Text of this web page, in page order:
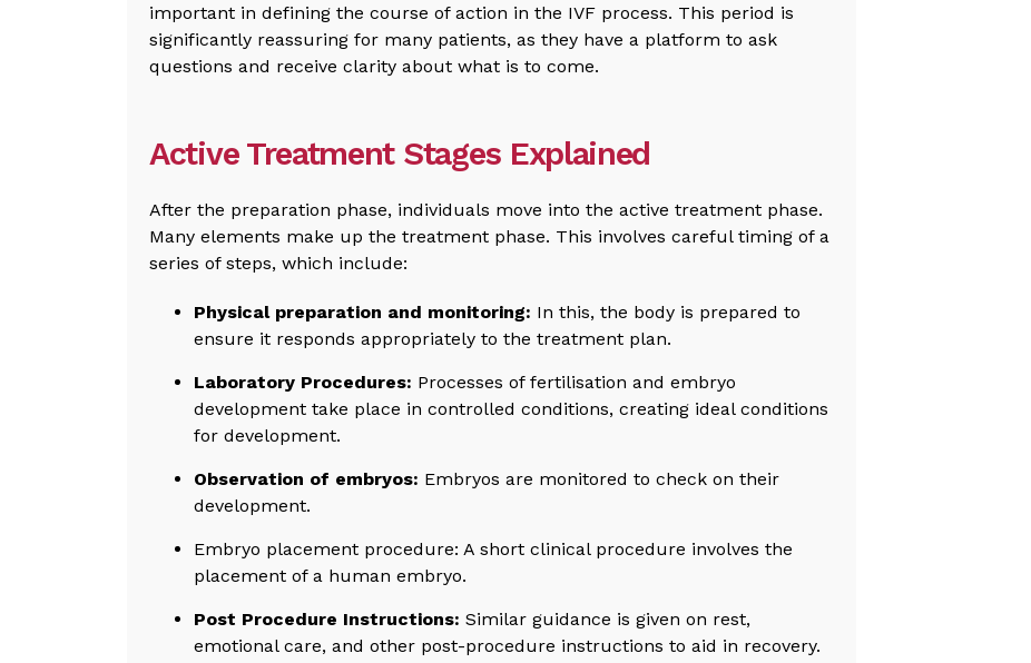
important in defining the course of action in the IVF process. This period is
significantly reassuring for many patients, as they have a platform to ask
questions and receive clarity about what is to come.
Active Treatment Stages Explained
After the preparation phase, individuals move into the active treatment phase.
Many elements make up the treatment phase. This involves careful timing of a
series of steps, which include:
Physical preparation and monitoring: In this, the body is prepared to
ensure it responds appropriately to the treatment plan.
Laboratory Procedures: Processes of fertilisation and embryo
development take place in controlled conditions, creating ideal conditions
for development.
Observation of embryos: Embryos are monitored to check on their
development.
Embryo placement procedure: A short clinical procedure involves the
placement of a human embryo.
Post Procedure Instructions: Similar guidance is given on rest,
emotional care, and other post-procedure instructions to aid in recovery.